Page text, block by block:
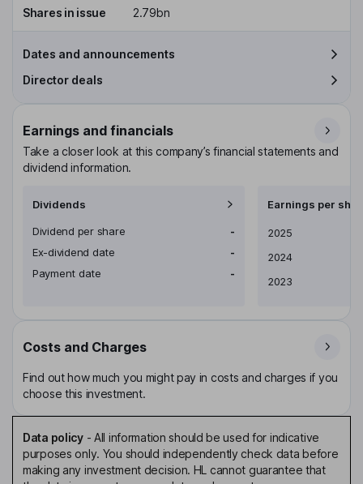
Shares in issue
2.79bn
Dates and announcements
Director deals
Earnings and financials
Take a closer look at this company’s financial statements and
dividend information.
Dividends
Dividend per share
-
Ex-dividend date
-
Payment date
-
Earnings per
Earnings per share
2025
2024
2023
Costs and Charges
Find out how much you might pay in costs and charges if you
choose this investment.
Data policy- All information should be used for indicative
purposes only. You should independently check data before
making any investment decision. HL cannot guarantee that